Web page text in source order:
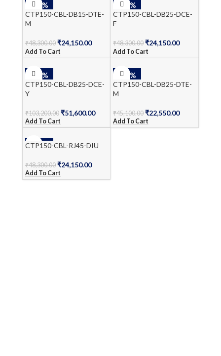
-50%
CTP150-CBL-DB15-DTE-
M
₹48,300.00 ₹24,150.00
Add To Cart
-50%
CTP150-CBL-DB25-DCE-
F
₹48,300.00 ₹24,150.00
Add To Cart
-50%
CTP150-CBL-DB25-DCE-
Y
₹103,200.00 ₹51,600.00
Add To Cart
-50%
CTP150-CBL-DB25-DTE-
M
₹45,100.00 ₹22,550.00
Add To Cart
-50%
CTP150-CBL-RJ45-DIU
₹48,300.00 ₹24,150.00
Add To Cart